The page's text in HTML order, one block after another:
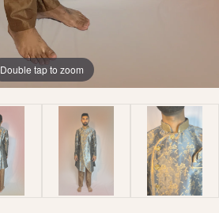
Double tap to zoom